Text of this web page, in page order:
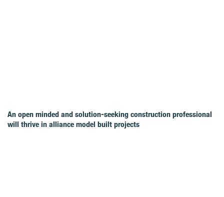
An open minded and solution-seeking construction professional
will thrive in alliance model built projects